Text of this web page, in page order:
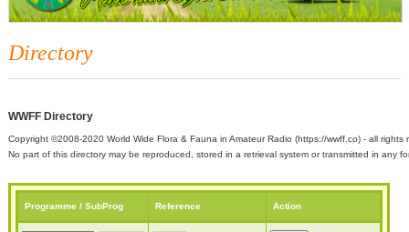
Directory
WWFF Directory
Copyright ©2008-2020 World Wide Flora & Fauna in Amateur Radio (https://wwff.co) - all rights
No part of this directory may be reproduced, stored in a retrieval system or transmitted in any
Programme / SubProg Reference Action